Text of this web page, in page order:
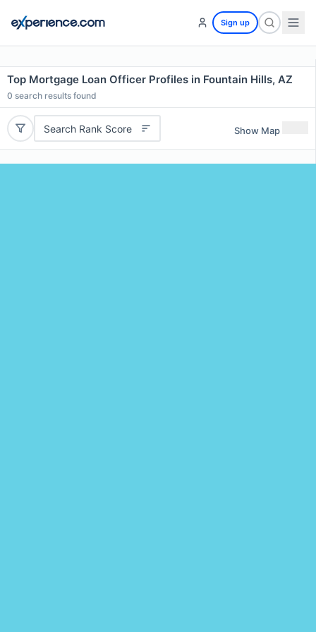
Sign up
Top Mortgage Loan Officer Profiles in Fountain Hills, AZ
0 search results found
Search Rank Score Show Map